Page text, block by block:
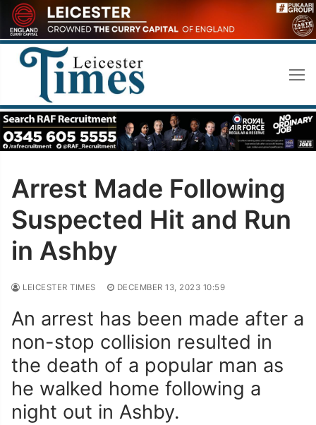
Skip
to
content
Arrest Made Following
Suspected Hit and Run
in Ashby
LEICESTER TIMES DECEMBER 13, 2023 10:59
An arrest has been made after a
non-stop collision resulted in
the death of a popular man as
he walked home following a
night out in Ashby.